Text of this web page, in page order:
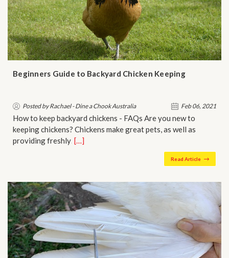
Beginners Guide to Backyard Chicken Keeping
Posted by Rachael - Dine a Chook Australia Feb 06, 2021
How to keep backyard chickens - FAQs Are you new to
keeping chickens? Chickens make great pets, as well as
providing freshly…[…]
Read Article